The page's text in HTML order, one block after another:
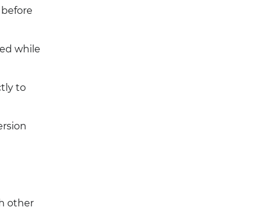
while
to
other